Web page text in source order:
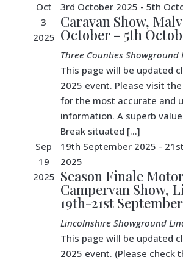
Oct
3
2025
3rd October 2025 - 5th
Caravan Show,
October – 5th
Three Counties Showground
This page will be updated
2025 event. Please visit
for the most accurate and
information. A superb
Break situated […]
Sep
19
2025
19th September 2025 -
2025
Season Finale
Campervan Show,
19th-21st
Lincolnshire Showground
This page will be updated
2025 event. (Please check